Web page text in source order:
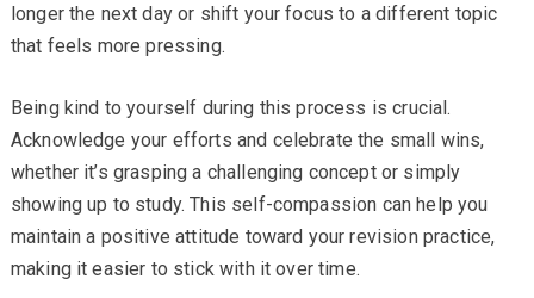
longer the next day or shift your focus to a different topic
that feels more pressing.
Being kind to yourself during this process is crucial.
Acknowledge your efforts and celebrate the small wins,
whether it’s grasping a challenging concept or simply
showing up to study. This self-compassion can help you
maintain a positive attitude toward your revision practice,
making it easier to stick with it over time.